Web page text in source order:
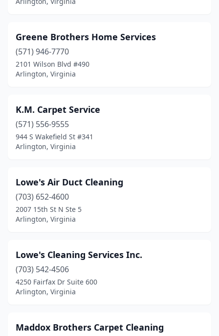
Greene Brothers Home Services
(571) 946-7770
2101 Wilson Blvd #490
Arlington, Virginia
K.M. Carpet Service
(571) 556-9555
944 S Wakefield St #341
Arlington, Virginia
Lowe's Air Duct Cleaning
(703) 652-4600
2007 15th St N Ste 5
Arlington, Virginia
Lowe's Cleaning Services Inc.
(703) 542-4506
4250 Fairfax Dr Suite 600
Arlington, Virginia
Maddox Brothers Carpet Cleaning